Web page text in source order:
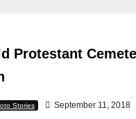
Protestant
Stories September 11, 2018